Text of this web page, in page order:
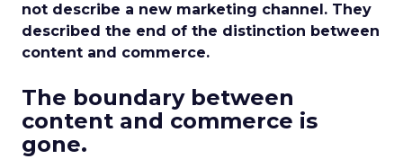
not describe a new marketing channel. They
described the end of the distinction between
content and commerce.
The boundary between
content and commerce is
gone.